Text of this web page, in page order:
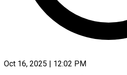
Oct 16, 2025 | 12:02 PM